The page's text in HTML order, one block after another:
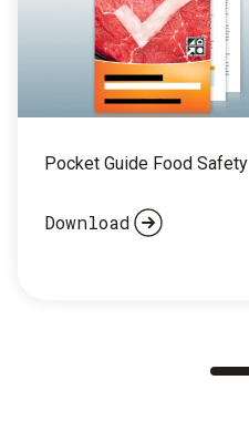
Pocket Guide Food Safety
Download